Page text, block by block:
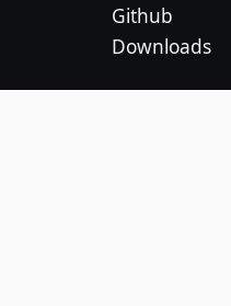
Github
Downloads